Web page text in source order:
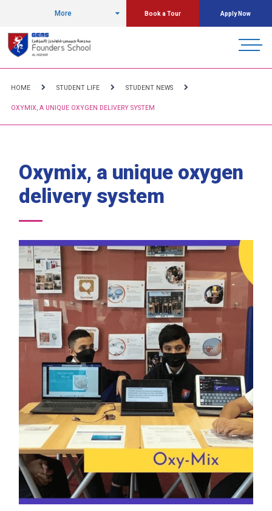
More Book a Tour Apply Now
HOME STUDENT LIFE STUDENT NEWS
OXYMIX, A UNIQUE OXYGEN DELIVERY SYSTEM
Oxymix, a unique oxygen
delivery system